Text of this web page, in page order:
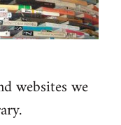
websites we